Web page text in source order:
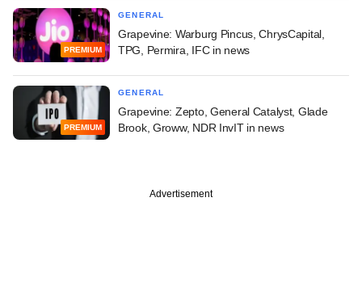
PREMIUM
GENERAL
Grapevine: Warburg Pincus, ChrysCapital,
TPG, Permira, IFC in news
PREMIUM
GENERAL
Grapevine: Zepto, General Catalyst, Glade
Brook, Groww, NDR InvIT in news
Advertisement